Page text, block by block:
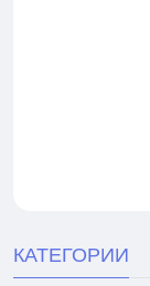
КАТЕГОРИИ